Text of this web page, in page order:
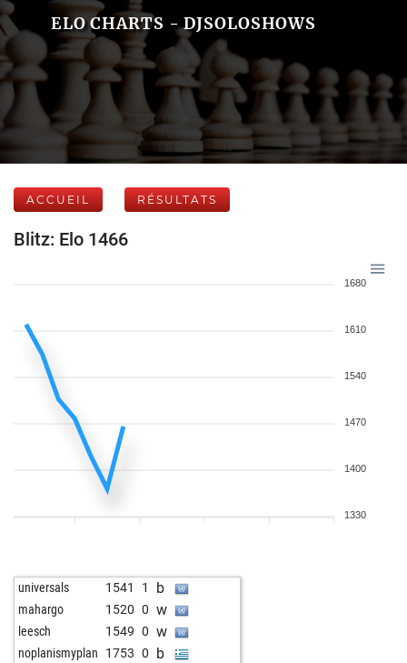
ELO CHARTS - DJSOLOSHOWS
ACCUEIL RÉSULTATS
Blitz: Elo 1466
1680
1610
1540
1470
1400
1330
universals 1541 1 b
mahargo 1520 0 w
leesch 1549 0 w
noplanismyplan 1753 0 b